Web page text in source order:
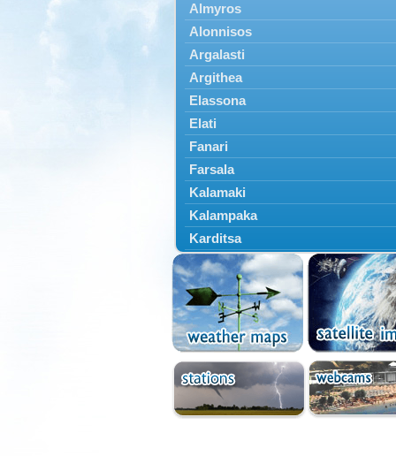
Almyros
Alonnisos
Argalasti
Argithea
Elassona
Elati
Fanari
Farsala
Kalamaki
Kalampaka
Karditsa
Kastania
Kato Olympos
Kedros
Kileler
Larisa
Malakasi
Mataragka
Mouzaki